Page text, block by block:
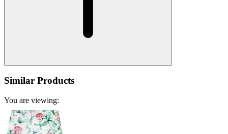
Similar Products
You are viewing: